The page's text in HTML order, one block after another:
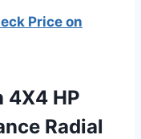
Price on
4X4 HP
Radial